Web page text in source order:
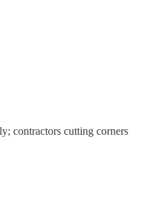
contractors cutting corners